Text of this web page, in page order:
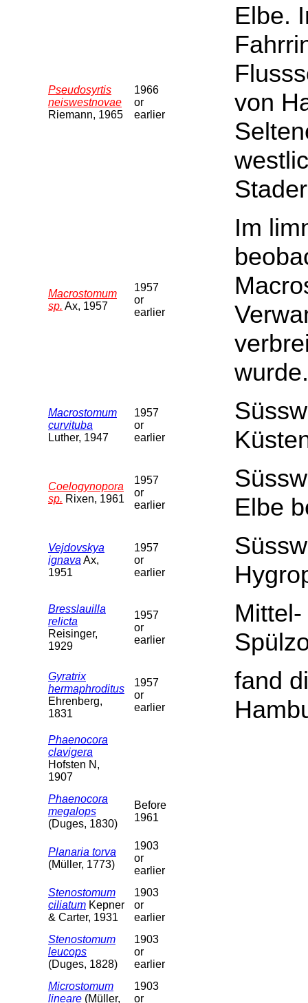
Pseudosyrtis
neiswestnovae
Riemann, 1965
1966
or
earlier
Elbe.
von
Macrostomum
sp. Ax, 1957
1957
or
earlier
Im
wurde.
Macrostomum
curvituba
Luther, 1947
1957
or
earlier
Coelogynopora
sp. Rixen, 1961
1957
or
earlier
Elbe
Vejdovskya
ignava Ax,
1951
1957
or
earlier
Bresslauilla
relicta
Reisinger,
1929
1957
or
earlier
Gyratrix
hermaphroditus
Ehrenberg,
1831
1957
or
earlier
fand
Phaenocora
clavigera
Hofsten N,
1907
Phaenocora
megalops
(Duges, 1830)
Before
1961
Planaria torva
(Müller, 1773)
1903
or
earlier
Stenostomum
ciliatum Kepner
& Carter, 1931
1903
or
earlier
Stenostomum
leucops
(Duges, 1828)
1903
or
earlier
Microstomum
lineare (Müller,
1903
or